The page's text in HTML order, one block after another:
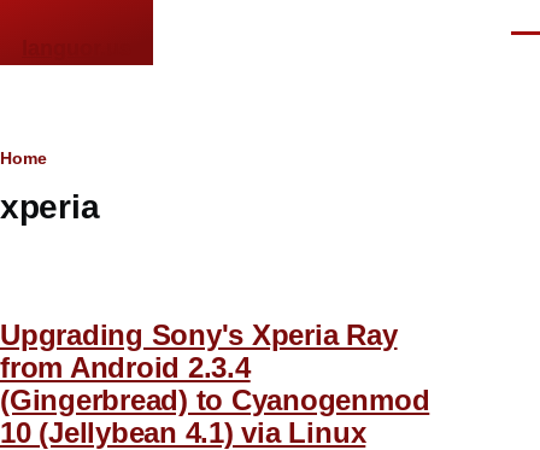
Breadcrumb
Home
xperia
Upgrading Sony's Xperia Ray
from Android 2.3.4
(Gingerbread) to Cyanogenmod
10 (Jellybean 4.1) via Linux